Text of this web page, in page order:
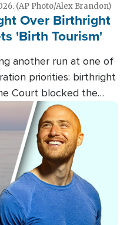
(AP Photo/Alex Brandon)
Over Birthright
'Birth Tourism'
another run at one of
priorities: birthright
Court blocked the
limiting the practice
the White House is